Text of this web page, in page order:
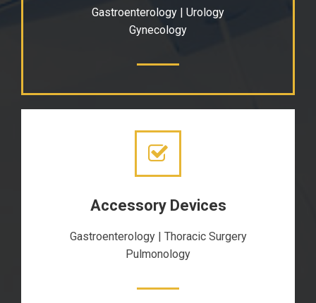
Gastroenterology | Urology
Gynecology
Accessory Devices
Gastroenterology | Thoracic Surgery
Pulmonology